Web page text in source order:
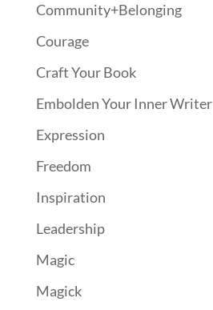
Community+Belonging
Courage
Craft Your Book
Embolden Your Inner Writer
Expression
Freedom
Inspiration
Leadership
Magic
Magick